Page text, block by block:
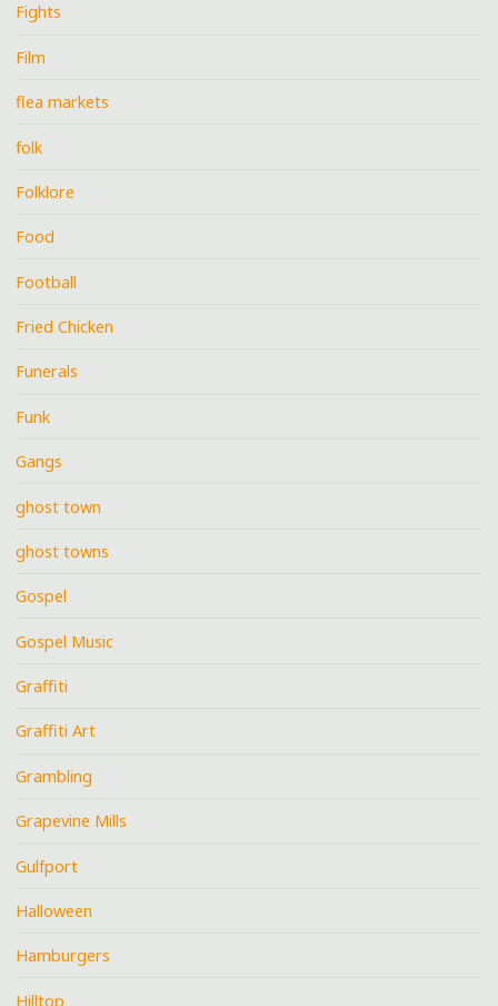
Fights
Film
flea markets
folk
Folklore
Food
Football
Fried Chicken
Funerals
Funk
Gangs
ghost town
ghost towns
Gospel
Gospel Music
Graffiti
Graffiti Art
Grambling
Grapevine Mills
Gulfport
Halloween
Hamburgers
Hilltop